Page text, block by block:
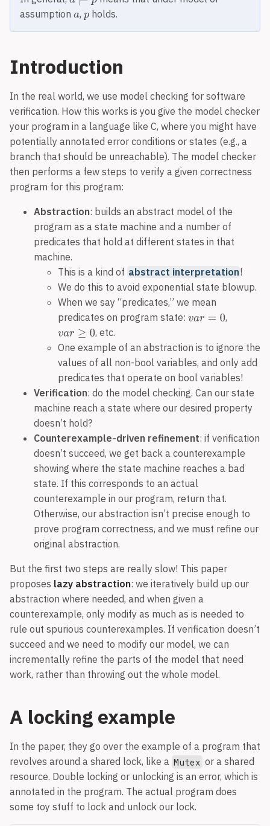
assumption
, holds.
Introduction
In the real world, we use model checking for software
verification. How this works is you give the model checker
your program in a language like C, where you might have
potentially annotated error conditions or states (e.g., a
branch that should be unreachable). The model checker
then performs a few steps to verify a given correctness
program for this program:
Abstraction: builds an abstract model of the
program as a state machine and a number of
predicates that hold at different states in that
machine.
This is a kind of abstract interpretation!
We do this to avoid exponential state blowup.
When we say “predicates,” we mean
predicates on program state:
,
, etc.
One example of an abstraction is to ignore the
values of all non-bool variables, and only add
predicates that operate on bool variables!
Verification: do the model checking. Can our state
machine reach a state where our desired property
doesn’t hold?
Counterexample-driven refinement: if verification
doesn’t succeed, we get back a counterexample
showing where the state machine reaches a bad
state. If this corresponds to an actual
counterexample in our program, return that.
Otherwise, our abstraction isn’t precise enough to
prove program correctness, and we must refine our
original abstraction.
But the first two steps are really slow! This paper
proposes lazy abstraction: we iteratively build up our
abstraction where needed, and when given a
counterexample, only modify as much as is needed to
rule out spurious counterexamples. If verification doesn’t
succeed and we need to modify our model, we can
incrementally refine the parts of the model that need
work, rather than throwing out the whole model.
A locking example
In the paper, they go over the example of a program that
revolves around a shared lock, like a Mutex or a shared
resource. Double locking or unlocking is an error, which is
annotated in the program. The actual program does
some toy stuff to lock and unlock our lock.